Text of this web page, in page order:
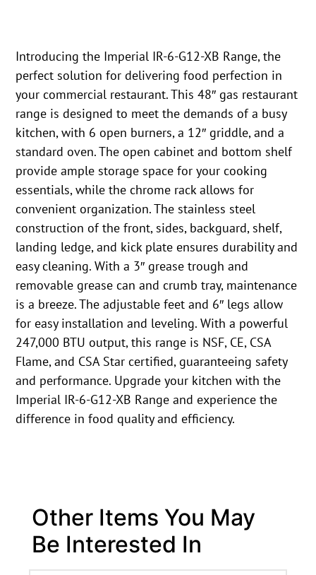
Introducing the Imperial IR-6-G12-XB Range, the
perfect solution for delivering food perfection in
your commercial restaurant. This 48″ gas restaurant
range is designed to meet the demands of a busy
kitchen, with 6 open burners, a 12″ griddle, and a
standard oven. The open cabinet and bottom shelf
provide ample storage space for your cooking
essentials, while the chrome rack allows for
convenient organization. The stainless steel
construction of the front, sides, backguard, shelf,
landing ledge, and kick plate ensures durability and
easy cleaning. With a 3″ grease trough and
removable grease can and crumb tray, maintenance
is a breeze. The adjustable feet and 6″ legs allow
for easy installation and leveling. With a powerful
247,000 BTU output, this range is NSF, CE, CSA
Flame, and CSA Star certified, guaranteeing safety
and performance. Upgrade your kitchen with the
Imperial IR-6-G12-XB Range and experience the
difference in food quality and efficiency.
Other Items You May
Be Interested In